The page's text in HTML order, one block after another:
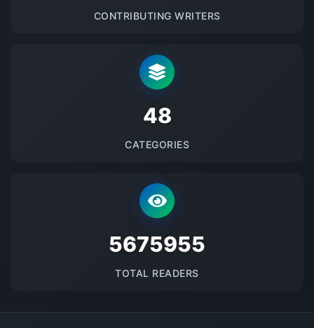
CONTRIBUTING WRITERS
48
CATEGORIES
5675955
TOTAL READERS